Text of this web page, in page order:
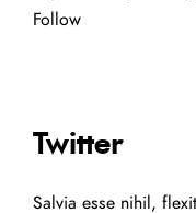
Follow
Twitter
Salvia esse nihil,